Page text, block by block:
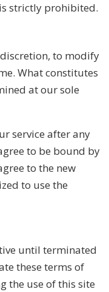
strictly prohibited.
to modify
What constitutes
at our sole
service after any
to be bound by
to the new
to use the
until terminated
these terms of
the use of this site